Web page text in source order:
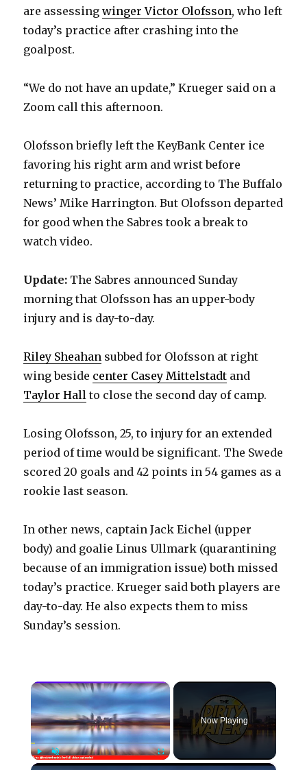
are assessingwinger Victor Olofsson, who left
today’s practice after crashing into the
goalpost.
“We do not have an update,” Krueger said on a
Zoom call this afternoon.
Olofsson briefly left the KeyBank Center ice
favoring his right arm and wrist before
returning to practice, according to The Buffalo
News’ Mike Harrington. But Olofsson departed
for good when the Sabres took a break to
watch video.
Update: The Sabres announced Sunday
morning that Olofsson has an upper-body
injury and is day-to-day.
Riley Sheahan subbed for Olofsson at right
wing beside center Casey Mittelstadt and
Taylor Hall to close the second day of camp.
Losing Olofsson, 25, to injury for an extended
period of time would be significant. The Swede
scored 20 goals and 42 points in 54 games as a
rookie last season.
In other news, captain Jack Eichel (upper
body) and goalie Linus Ullmark (quarantining
because of an immigration issue) both missed
today’s practice. Krueger said both players are
day-to-day. He also expects them to miss
Sunday’s session.
×
PlayUnmute Fullscreen
Now Playing